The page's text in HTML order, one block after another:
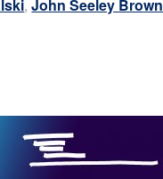
,John Seeley Brown